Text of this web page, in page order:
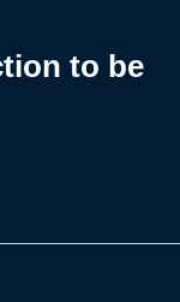
to be